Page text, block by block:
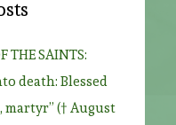
THE SAINTS:
death: Blessed
martyr” († August